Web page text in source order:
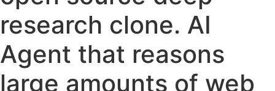
research clone. AI
Agent that reasons
large amounts of web